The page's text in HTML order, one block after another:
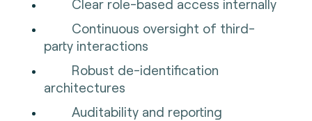
Clear role-based access internally
Continuous oversight of third-
party interactions
Robust de-identification
architectures
Auditability and reporting